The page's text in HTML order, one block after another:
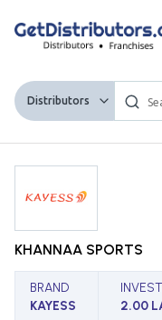
Distributors
KHANNAA SPORTS
BRAND
KAYESS
2.00